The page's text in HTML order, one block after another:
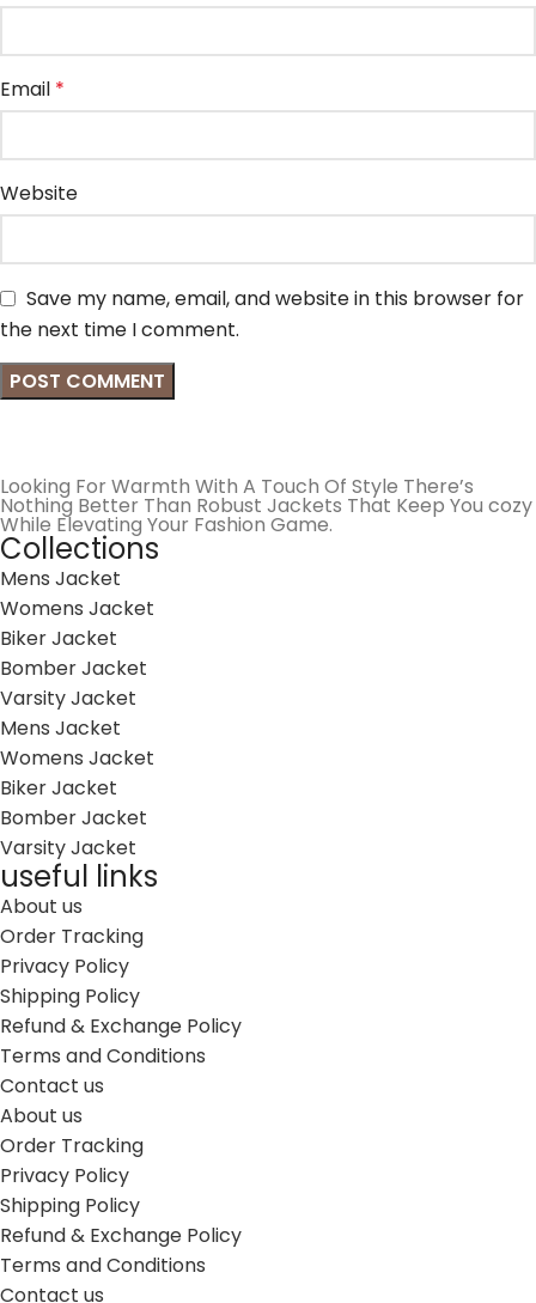
Email *
Website
Save my name, email, and website in this browser for
the next time I comment.
Looking For Warmth With A Touch Of Style There’s
Nothing Better Than Robust Jackets That Keep You cozy
While Elevating Your Fashion Game.
Collections
Mens Jacket
Womens Jacket
Biker Jacket
Bomber Jacket
Varsity Jacket
Mens Jacket
Womens Jacket
Biker Jacket
Bomber Jacket
Varsity Jacket
useful links
About us
Order Tracking
Privacy Policy
Shipping Policy
Refund & Exchange Policy
Terms and Conditions
Contact us
About us
Order Tracking
Privacy Policy
Shipping Policy
Refund & Exchange Policy
Terms and Conditions
Contact us